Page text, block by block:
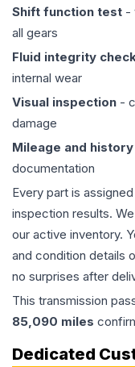
Shift function test -
all gears
Fluid integrity
internal wear
Visual inspection -
damage
Mileage and
documentation
Every part is
inspection results.
our active inventory.
and condition details
no surprises after
This transmission
85,090 miles
Dedicated